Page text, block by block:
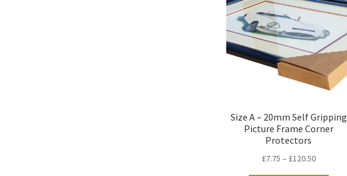
Size A – 20mm Self Gripping
Picture Frame Corner
Protectors
£7.75 – £120.50Price